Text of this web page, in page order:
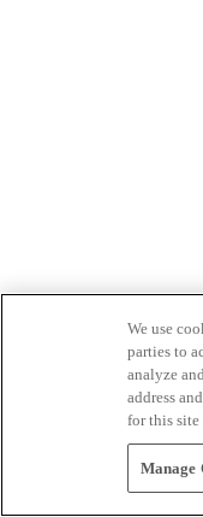
We use
parties to
analyze
address
for this
Manage